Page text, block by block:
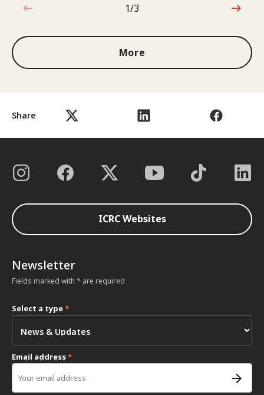
Share
1 out of 3
1/3
More
ICRC Websites
Newsletter
Fields marked with * are required
Select a type*
Email address*